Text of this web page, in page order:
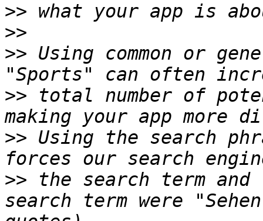
>>
>>
>> Using common or
>> total number of
>> Using the search
>> the search term
search term were